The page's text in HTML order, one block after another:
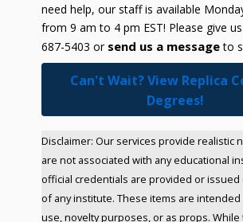
need help, our staff is available
from 9 am to 4 pm EST! Please give
687-5403 or send us a messageto
Can't Wait? View Replica
Degrees!
Disclaimer: Our services provide realistic
are not associated with any educational
official credentials are provided or
of any institute. These items are
use, novelty purposes, or as props. While